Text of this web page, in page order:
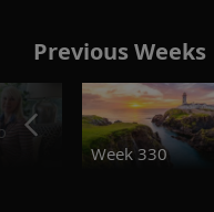
Previous Weeks
Week 330